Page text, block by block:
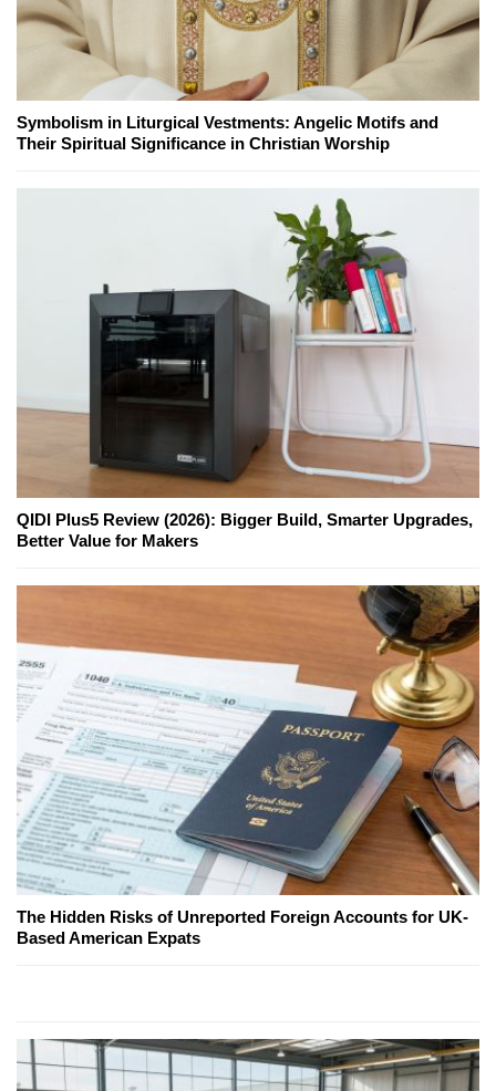
Symbolism in Liturgical Vestments: Angelic Motifs and
Their Spiritual Significance in Christian Worship
QIDI Plus5 Review (2026): Bigger Build, Smarter Upgrades,
Better Value for Makers
The Hidden Risks of Unreported Foreign Accounts for UK-
Based American Expats